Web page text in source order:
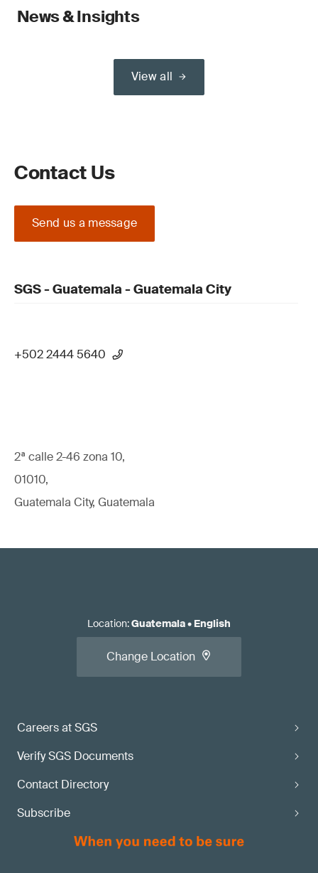
News & Insights
View all
Contact Us
Send us a message
SGS - Guatemala - Guatemala City
+502 2444 5640
2ª calle 2-46 zona 10,
01010,
Guatemala City, Guatemala
Careers at SGS
Verify SGS Documents
Contact Directory
Subscribe
Location:Guatemala• English
Change Location